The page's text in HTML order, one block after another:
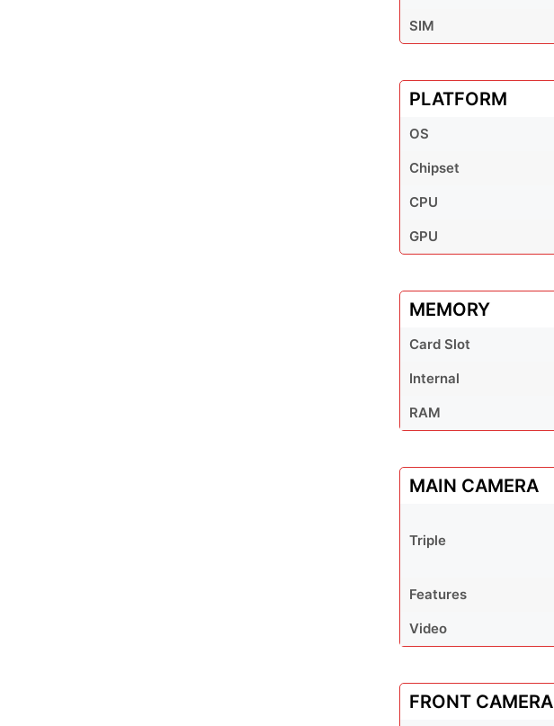
SIM
PLATFORM
OS
Chipset
CPU
GPU
MEMORY
Card Slot
Internal
RAM
MAIN CAMERA
Triple
Features
Video
FRONT CAMERA